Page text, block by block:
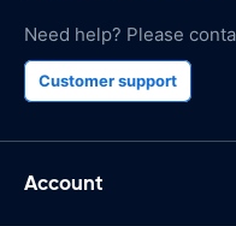
Need help? Please
Customer support
Account